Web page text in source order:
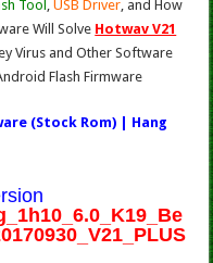
Tool , USB Driver, and How
Will Solve Hotwav V21
Virus and Other Software
Flash Firmware
(Stock Rom) | Hang